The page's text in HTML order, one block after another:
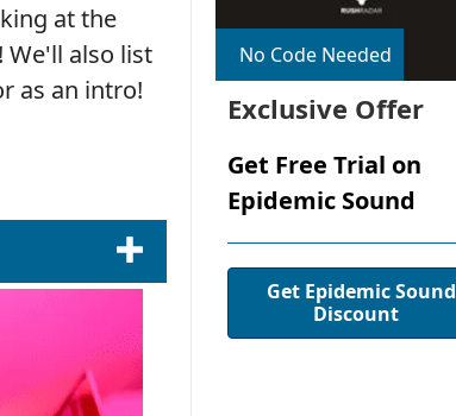
at the
We'll also list
as an intro!
No Code Needed
Exclusive Offer
Get Free Trial on
Epidemic Sound
Get Epidemic Sound
Discount